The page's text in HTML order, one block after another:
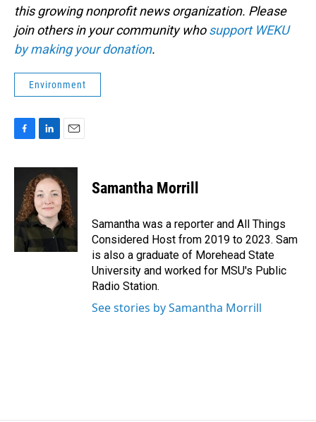
this growing nonprofit news organization. Please
join others in your community whosupport WEKU
by making your donation.
Environment
F
c
o
o
k
L
n
k
e
d
I
n
E
a
i
l
Samantha Morrill
Samantha was a reporter and All Things
Considered Host from 2019 to 2023. Sam
is also a graduate of Morehead State
University and worked for MSU's Public
Radio Station.
See stories by Samantha Morrill